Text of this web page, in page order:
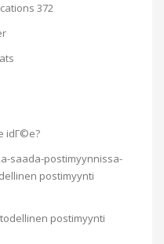
372
idГ©e?
saada-postimyynnissa-
postimyynti
postimyynti